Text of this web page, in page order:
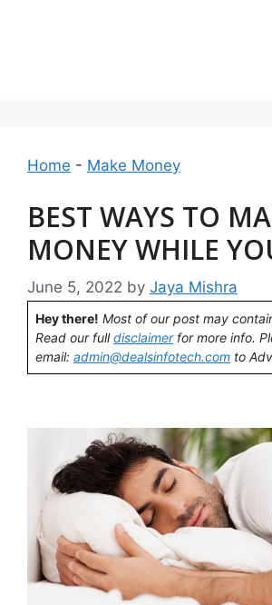
Home - Make Money
BEST WAYS TO
MONEY WHILE
June 5, 2022 by Jaya Mishra
Hey there! Most of our post may
Read our fulldisclaimerfor more info.
email: admin@dealsinfotech.com to